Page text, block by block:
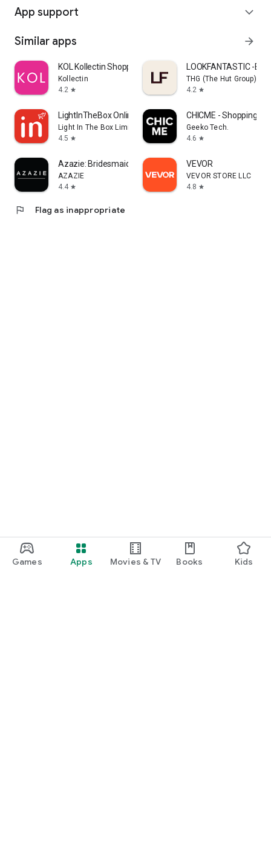
Games Apps Movies & TV Books Kids
App support expand_more
Similar apps arrow_forward
KOL Kollectin Shopping
Kollectin
4.2 star
LOOKFANTASTIC -
THG (The Hut Group)
4.2 star
LightInTheBox Online Shopping
Light In The Box Limited
4.5 star
CHICME - Shopping
Geeko Tech.
4.6 star
Azazie: Bridesmaid&Formal Wear
AZAZIE
4.4 star
VEVOR
VEVOR STORE LLC
4.8 star
flag Flag as inappropriate